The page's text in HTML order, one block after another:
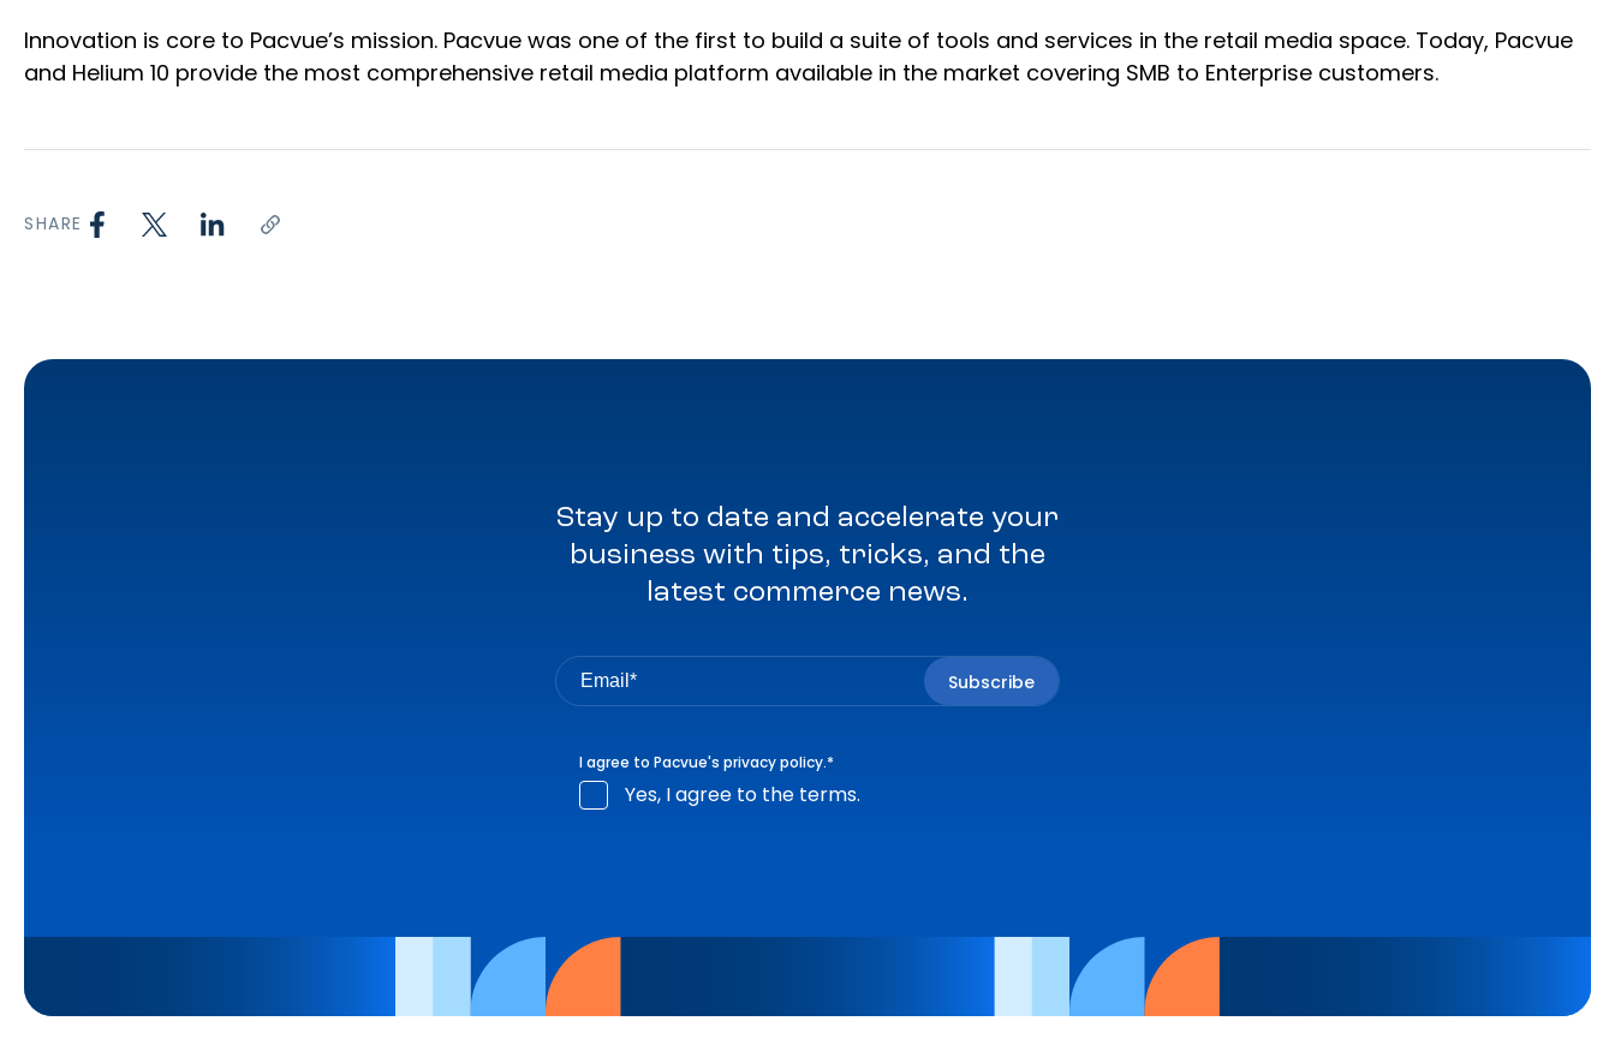
Innovation is core to Pacvue’s mission. Pacvue was one of the first to build a suite of tools and services in the retail media space. Today, Pacvue
and Helium 10 provide the most comprehensive retail media platform available in the market covering SMB to Enterprise customers.
SHARE
Stay up to date and accelerate your
business with tips, tricks, and the
latest commerce news.
I agree to Pacvue's privacy policy.*
Yes, I agree to the terms.